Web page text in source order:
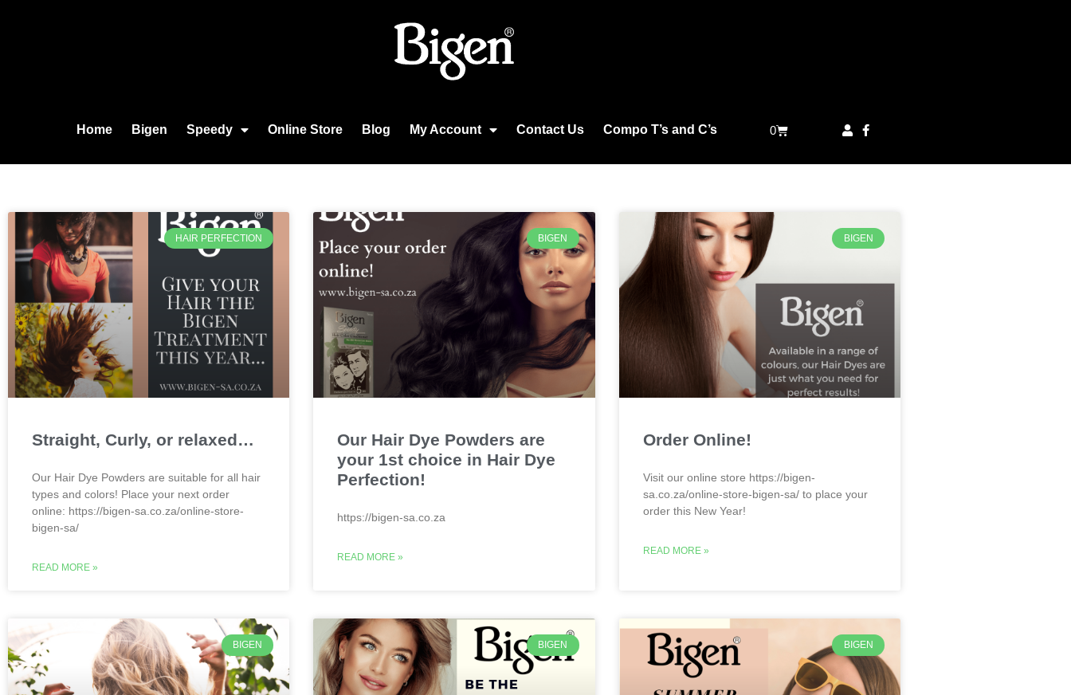
Home Bigen Speedy Online Store Blog My Account Contact Us Compo T’s and C’s 0
HAIR PERFECTION
Straight, Curly, or relaxed…
Our Hair Dye Powders are suitable for all hair
types and colors! Place your next order
online: https://bigen-sa.co.za/online-store-
bigen-sa/
READ MORE »
BIGEN
Our Hair Dye Powders are
your 1st choice in Hair Dye
Perfection!
https://bigen-sa.co.za
READ MORE »
BIGEN
Order Online!
Visit our online store https://bigen-
sa.co.za/online-store-bigen-sa/ to place your
order this New Year!
READ MORE »
BIGEN BIGEN BIGEN